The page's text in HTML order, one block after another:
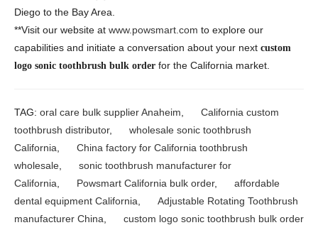
Diego to the Bay Area.
**Visit our website at www.powsmart.com to explore our
capabilities and initiate a conversation about your next custom
logo sonic toothbrush bulk order for the California market.
TAG: oral care bulk supplier Anaheim, California custom
toothbrush distributor, wholesale sonic toothbrush
California, China factory for California toothbrush
wholesale, sonic toothbrush manufacturer for
California, Powsmart California bulk order, affordable
dental equipment California, Adjustable Rotating Toothbrush
manufacturer China, custom logo sonic toothbrush bulk order